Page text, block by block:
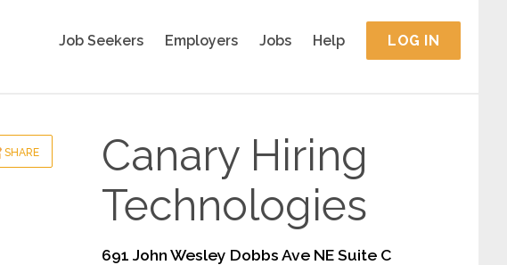
Job Seekers Employers Jobs Help LOG IN
SHARE
Canary Hiring
Technologies
691 John Wesley Dobbs Ave NE Suite C